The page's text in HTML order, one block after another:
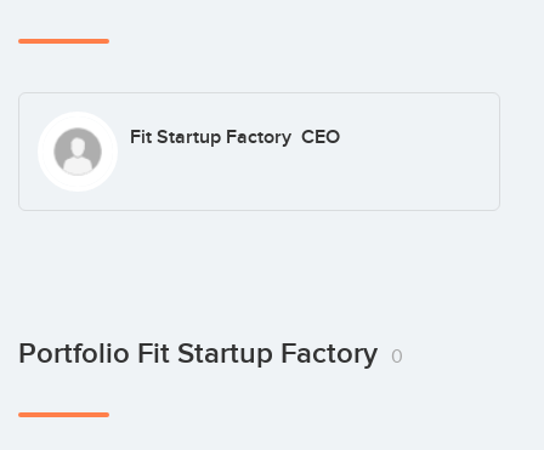
Fit Startup Factory CEO
Portfolio Fit Startup Factory 0